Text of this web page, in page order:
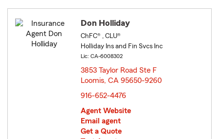
Don Holliday
ChFC® , CLU®
Holliday Ins and Fin Svcs Inc
Lic: CA-6008302
3853 Taylor Road Ste F
Loomis, CA 95650-9260
916-652-4476
Agent Website
Email agent
Get a Quote